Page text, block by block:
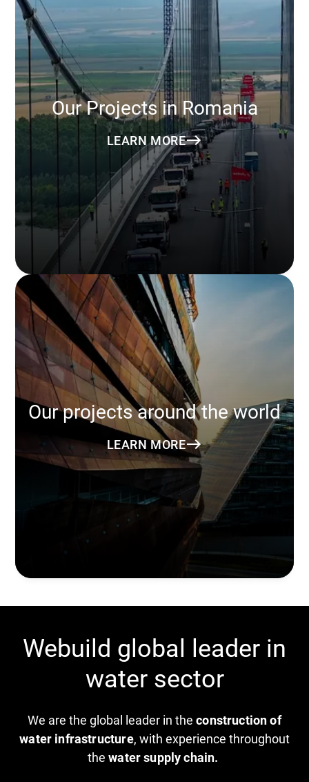
Our Projects in Romania
LEARN MORE
Our projects around the world
LEARN MORE
Webuild global leader in
water sector
We are the global leader in theconstruction of
water infrastructure, with experience throughout
thewater supply chain.